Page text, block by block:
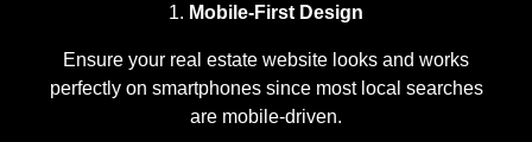
Mobile-First Design
Ensure your real estate website looks and works
perfectly on smartphones since most local searches
are mobile-driven.